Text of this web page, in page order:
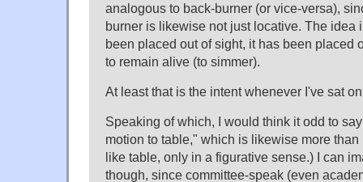
analogous to back-burner (or vice-versa),
burner is likewise not just locative. The idea
been placed out of sight, it has been placed
to remain alive (to simmer).
At least that is the intent whenever I've sat
Speaking of which, I would think it odd to
motion to table," which is likewise more
like table, only in a figurative sense.) I can
though, since committee-speak (even